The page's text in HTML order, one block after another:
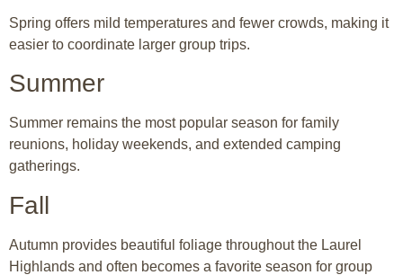
Spring offers mild temperatures and fewer crowds, making it
easier to coordinate larger group trips.
Summer
Summer remains the most popular season for family
reunions, holiday weekends, and extended camping
gatherings.
Fall
Autumn provides beautiful foliage throughout the Laurel
Highlands and often becomes a favorite season for group